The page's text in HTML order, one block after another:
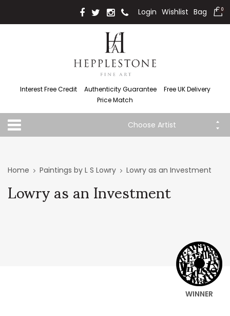
Login Wishlist Bag 0
Interest Free Credit Authenticity Guarantee
Free UK Delivery
Price Match
Choose Artist
WINNER
Home Paintings by L S Lowry Lowry as an Investment
Lowry as an Investment